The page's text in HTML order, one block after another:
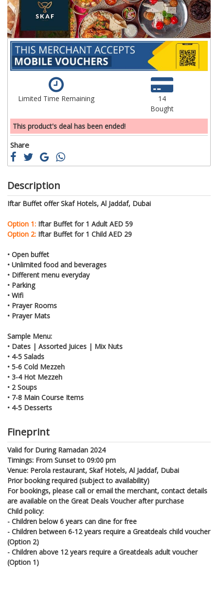
Limited Time Remaining
14
Bought
This product's deal has been ended!
Share
Description
Iftar Buffet offer Skaf Hotels, Al Jaddaf, Dubai
Option 1: Iftar Buffet for 1 Adult AED 59
Option 2: Iftar Buffet for 1 Child AED 29
• Open buffet
• Unlimited food and beverages
• Different menu everyday
• Parking
• Wifi
• Prayer Rooms
• Prayer Mats
Sample Menu:
• Dates | Assorted Juices | Mix Nuts
• 4-5 Salads
• 5-6 Cold Mezzeh
• 3-4 Hot Mezzeh
• 2 Soups
• 7-8 Main Course Items
• 4-5 Desserts
Fineprint
Valid for During Ramadan 2024
Timings: From Sunset to 09:00 pm
Venue: Perola restaurant, Skaf Hotels, Al Jaddaf, Dubai
Prior booking required (subject to availability)
For bookings, please call or email the merchant, contact details
are available on the Great Deals Voucher after purchase
Child policy:
- Children below 6 years can dine for free
- Children between 6-12 years require a Greatdeals child voucher
(Option 2)
- Children above 12 years require a Greatdeals adult voucher
(Option 1)